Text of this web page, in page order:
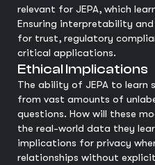
relevant for JEPA, which
Ensuring interpretability
for trust, regulatory
critical applications.
Ethical Implications
The ability of JEPA to learn
from vast amounts of
questions. How will these
the real-world data they
implications for privacy
relationships without